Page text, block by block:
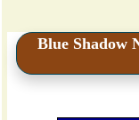
Blue Shadow